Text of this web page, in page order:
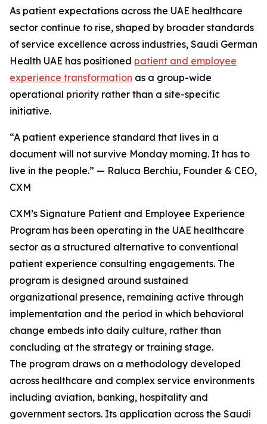
As patient expectations across the UAE healthcare
sector continue to rise, shaped by broader standards
of service excellence across industries, Saudi German
Health UAE has positioned patient and employee
experience transformation as a group-wide
operational priority rather than a site-specific
initiative.
“A patient experience standard that lives in a
document will not survive Monday morning. It has to
live in the people.” — Raluca Berchiu, Founder & CEO,
CXM
CXM’s Signature Patient and Employee Experience
Program has been operating in the UAE healthcare
sector as a structured alternative to conventional
patient experience consulting engagements. The
program is designed around sustained
organizational presence, remaining active through
implementation and the period in which behavioral
change embeds into daily culture, rather than
concluding at the strategy or training stage.
The program draws on a methodology developed
across healthcare and complex service environments
including aviation, banking, hospitality and
government sectors. Its application across the Saudi